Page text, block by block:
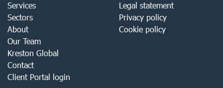
Services
Sectors
About
Our Team
Kreston Global
Contact
Client Portal login
Legal statement
Privacy policy
Cookie policy